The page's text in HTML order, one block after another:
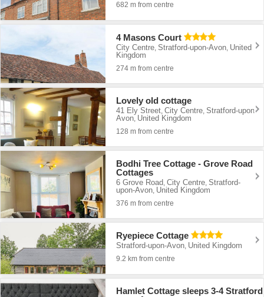
682 m from centre
4 Masons Court
City Centre,Stratford-upon-Avon, United
Kingdom
274 m from centre
Lovely old cottage
41 Ely Street ,City Centre ,Stratford-upon-
Avon United Kingdom
128 m from centre
Bodhi Tree Cottage - Grove Road
Cottages
6 Grove Road ,City Centre ,Stratford-
upon-Avon United Kingdom
376 m from centre
Ryepiece Cottage
Stratford-upon-Avon, United Kingdom
9.2 km from centre
Hamlet Cottage sleeps 3-4 Stratford